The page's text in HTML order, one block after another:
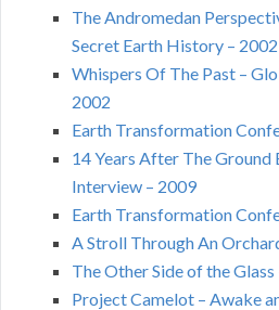
The Andromedan
Secret Earth History – 2002
Whispers Of The Past –
2002
Earth Transformation
14 Years After The Ground
Interview – 2009
Earth Transformation
A Stroll Through An
The Other Side of the
Project Camelot – Awake